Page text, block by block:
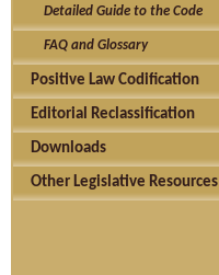
Detailed Guide to the Code
FAQ and Glossary
Positive Law Codification
Editorial Reclassification
Downloads
Other Legislative Resources